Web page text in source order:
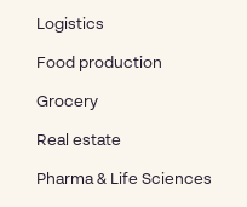
Logistics
Food production
Grocery
Real estate
Pharma & Life Sciences